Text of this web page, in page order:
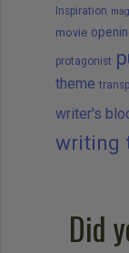
Inspiration
movie
protagonist
theme
writer's
writing
Did